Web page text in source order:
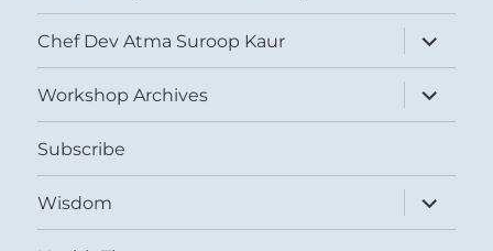
Chef Dev Atma Suroop Kaur
expand
child
menu
Workshop Archives
expand
child
menu
Subscribe
Wisdom
expand
child
menu